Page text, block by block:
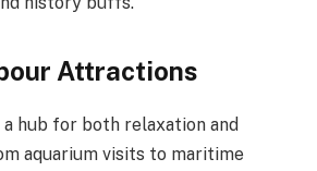
Attractions
hub for both relaxation and
aquarium visits to maritime